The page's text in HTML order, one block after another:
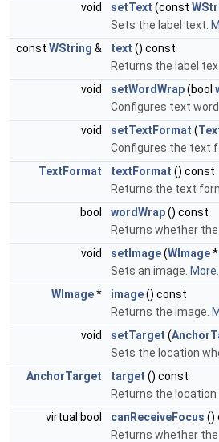
void
setText (const
Sets the label text.
const WString & text () const
Returns the label
void
setWordWrap(bool
Configures text word
void
setTextFormat (
Configures the text
TextFormat
textFormat () const
Returns the text
bool
wordWrap() const
Returns whether
void
setImage(WImage*
Sets an image. More...
WImage* image() const
Returns the image.
void
setTarget (
Sets the location
AnchorTarget
target () const
Returns the location
virtual bool
canReceiveFocus ()
Returns whether